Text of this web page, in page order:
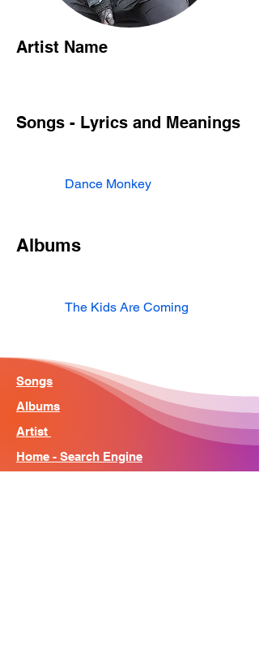
Artist Name
Songs - Lyrics and Meanings
Dance Monkey
Albums
The Kids Are Coming
Songs
Albums
Artist
Home - Search Engine